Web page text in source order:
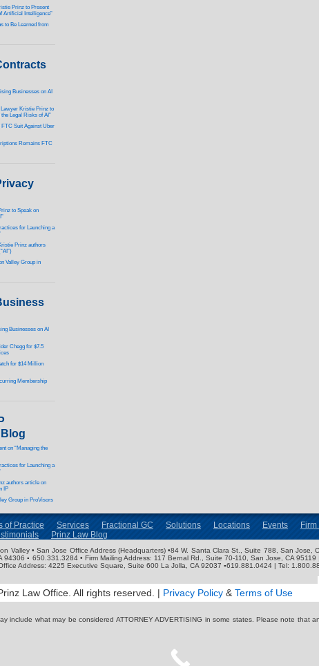
Prinz to Present
Artificial Intelligence”
to Be Learned from
Businesses on AI
Kristie Prinz to
Legal Risks of AI”
FTC Suit Against Uber
Remains FTC
to Speak on
for Launching a
Prinz authors
Valley Group in
Businesses on AI
Chegg for $7.5
for $14 Million
Membership
on “Managing the
for Launching a
authors article on
IP
Group in ProVisors
of Practice Services Fractional GC Solutions Locations Events
Prinz Law Blog
Valley • San Jose Office Address (Headquarters) •84 W. Santa Clara St., Suite 788, San Jose,
94306 ▪ 650.331.3284 • Firm Mailing Address: 117 Bernal Rd., Suite 70-110, San Jose, CA
Address: 4225 Executive Square, Suite 600 La Jolla, CA 92037 ▪619.881.0424 | Tel:
Law Office. All rights reserved. | Privacy Policy & Terms of Use
include what may be considered ATTORNEY ADVERTISING in some states. Please note that